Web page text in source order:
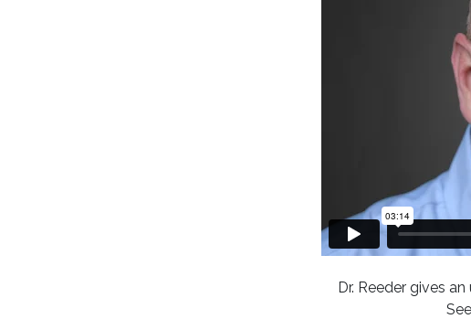
Dr. Reeder gives